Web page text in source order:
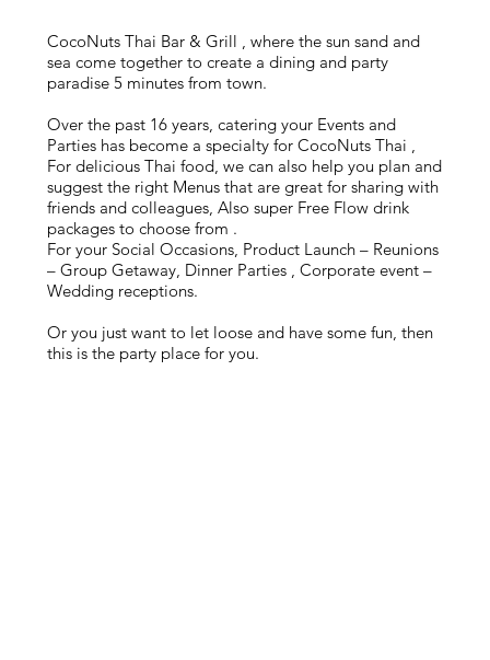
荔枝木燒牛肉沙嗲串 $110
Lychee wood Grilled (3Pc) /Turmeric/ pickled Veg / Nam
Jim Jap
CocoNuts Thai Bar & Grill , where the sun sand and
sea come together to create a dining and party
paradise 5 minutes from town.
Over the past 16 years, catering your Events and
Parties has become a specialty for CocoNuts Thai ,
For delicious Thai food, we can also help you plan and
suggest the right Menus that are great for sharing with
friends and colleagues, Also super Free Flow drink
packages to choose from .
For your Social Occasions, Product Launch – Reunions
– Group Getaway, Dinner Parties , Corporate event –
Wedding receptions.
Or you just want to let loose and have some fun, then
this is the party place for you.